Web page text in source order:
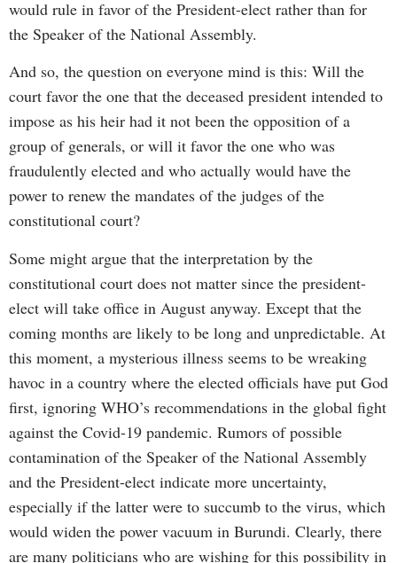
would rule in favor of the President-elect rather than for
the Speaker of the National Assembly.
And so, the question on everyone mind is this: Will the
court favor the one that the deceased president intended to
impose as his heir had it not been the opposition of a
group of generals, or will it favor the one who was
fraudulently elected and who actually would have the
power to renew the mandates of the judges of the
constitutional court?
Some might argue that the interpretation by the
constitutional court does not matter since the president-
elect will take office in August anyway. Except that the
coming months are likely to be long and unpredictable. At
this moment, a mysterious illness seems to be wreaking
havoc in a country where the elected officials have put God
first, ignoring WHO’s recommendations in the global fight
against the Covid-19 pandemic. Rumors of possible
contamination of the Speaker of the National Assembly
and the President-elect indicate more uncertainty,
especially if the latter were to succumb to the virus, which
would widen the power vacuum in Burundi. Clearly, there
are many politicians who are wishing for this possibility in